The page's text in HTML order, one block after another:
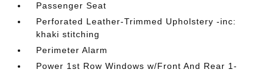
Passenger Seat
Perforated Leather-Trimmed Upholstery -inc:
khaki stitching
Perimeter Alarm
Power 1st Row Windows w/Front And Rear 1-